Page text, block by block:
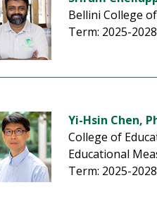
Bellini College
Term: 2025-
Yi-Hsin Chen,
College of
Educational
Term: 2025-